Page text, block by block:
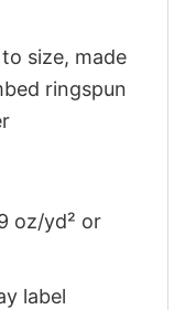
size, made
ringspun
oz/yd² or
label